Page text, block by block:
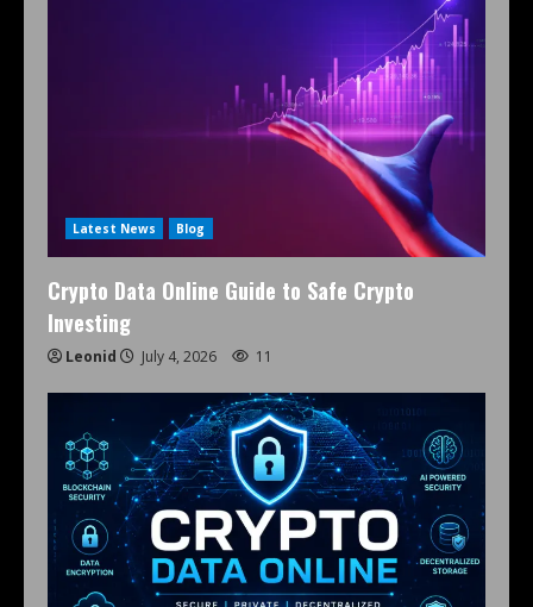
Latest News Blog
Crypto Data Online Guide to Safe Crypto
Investing
Leonid July 4, 2026 11